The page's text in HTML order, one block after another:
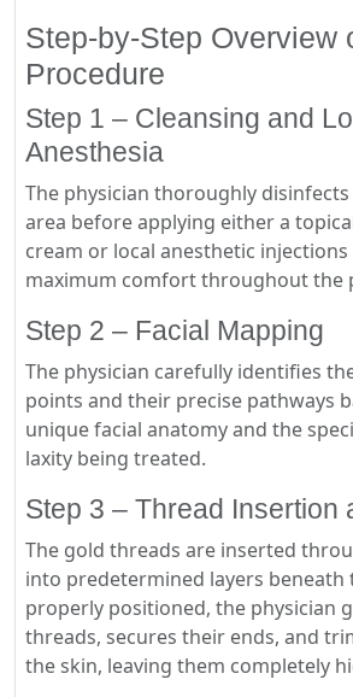
Step-by-Step Overview
Procedure
Step 1 – Cleansing and
Anesthesia
The physician thoroughly
area before applying either a
cream or local anesthetic
maximum comfort throughout the
Step 2 – Facial Mapping
The physician carefully identifies
points and their precise pathways
unique facial anatomy and the
laxity being treated.
Step 3 – Thread Insertion
The gold threads are inserted
into predetermined layers beneath
properly positioned, the physician
threads, secures their ends, and
the skin, leaving them completely